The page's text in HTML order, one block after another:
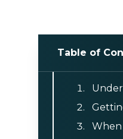
Table of
When